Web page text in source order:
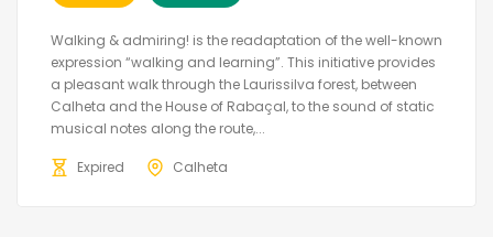
Walking & admiring! is the readaptation of the well-known
expression “walking and learning”. This initiative provides
a pleasant walk through the Laurissilva forest, between
Calheta and the House of Rabaçal, to the sound of static
musical notes along the route,...
Expired Calheta